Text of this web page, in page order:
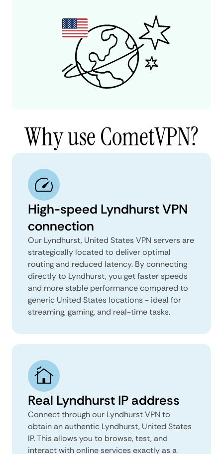
Why use CometVPN?
High-speed Lyndhurst VPN
connection
Our Lyndhurst, United States VPN servers are
strategically located to deliver optimal
routing and reduced latency. By connecting
directly to Lyndhurst, you get faster speeds
and more stable performance compared to
generic United States locations - ideal for
streaming, gaming, and real-time tasks.
Real Lyndhurst IP address
Connect through our Lyndhurst VPN to
obtain an authentic Lyndhurst, United States
IP. This allows you to browse, test, and
interact with online services exactly as a